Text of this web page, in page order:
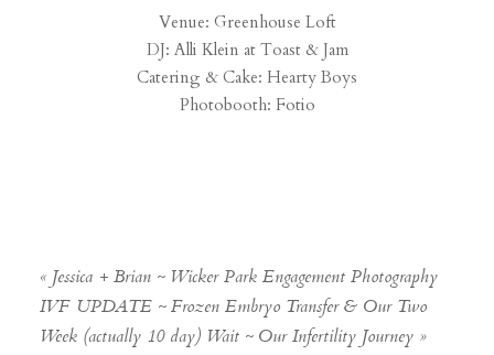
Venue: Greenhouse Loft
DJ: Alli Klein at Toast & Jam
Catering & Cake: Hearty Boys
Photobooth: Fotio
« Jessica + Brian ~ Wicker Park Engagement Photography
IVF UPDATE ~ Frozen Embryo Transfer & Our Two
Week (actually 10 day) Wait ~ Our Infertility Journey »